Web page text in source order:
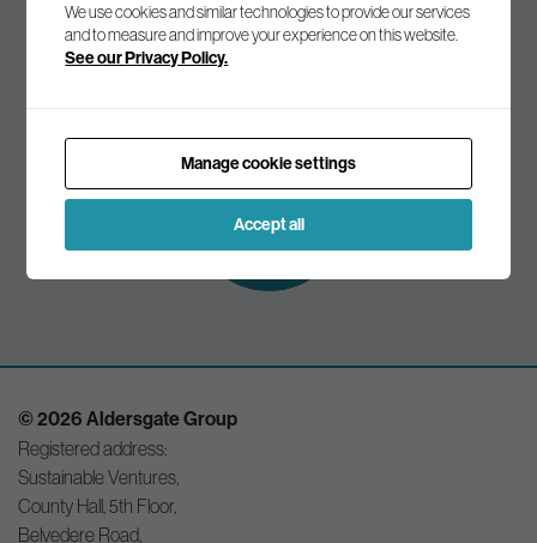
Join our mailing list to receive the latest news and
Subscribe to
our mailing list
© 2026 Aldersgate Group
Registered address:
Sustainable Ventures,
County Hall, 5th Floor,
Belvedere Road,
We use cookies and similar technologies to provide our services
and to measure and improve your experience on this website.
See our Privacy Policy.
Manage cookie settings
Accept all